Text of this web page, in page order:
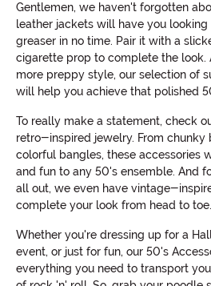
Gentlemen, we haven't forgotten
leather jackets will have you
greaser in no time. Pair it with a
cigarette prop to complete the look.
more preppy style, our selection of
will help you achieve that polished
To really make a statement, check
retro-inspired jewelry. From chunky
colorful bangles, these accessories
and fun to any 50's ensemble. And
all out, we even have vintage-
complete your look from head to toe.
Whether you're dressing up for a
event, or just for fun, our 50's
everything you need to transport